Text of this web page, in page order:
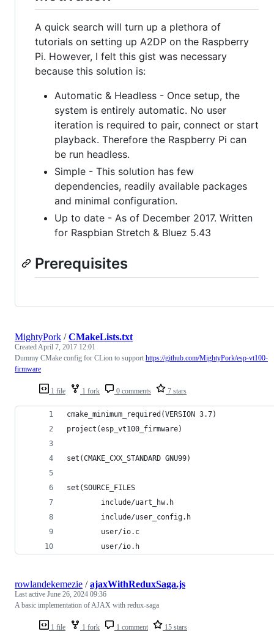
A quick search will turn up a plethora of
tutorials on setting up A2DP on the Raspberry
Pi. However, I felt this gist was necessary
because this solution is:
Automatic & Headless - Once setup, the
system is entirely automatic. No user
iteration is required to pair, connect or start
playback. Therefore the Raspberry Pi can
be run headless.
Simple - This solution has few
dependencies, readily available packages
and minimal configuration.
Up to date - As of December 2017. Written
for Raspbian Stretch & Bluez 5.43
Prerequisites
1 file 1 fork 0 comments 7 stars
MightyPork /CMakeLists.txt
CreatedApril 7, 2017 12:01
Dummy CMake config for CLion to support https://github.com/MightyPork/esp-vt100-
firmware
cmake_minimum_required(VERSION 3.7)
project(esp_vt100_firmware)
set(CMAKE_CXX_STANDARD GNU99)
set(SOURCE_FILES
        include/uart_hw.h
        include/user_config.h
        user/io.c
        user/io.h
1 file 1 fork 1 comment 15 stars
rowlandekemezie /ajaxWithReduxSaga.js
Last active June 26, 2024 09:36
A basic implementation of AJAX with redux-saga